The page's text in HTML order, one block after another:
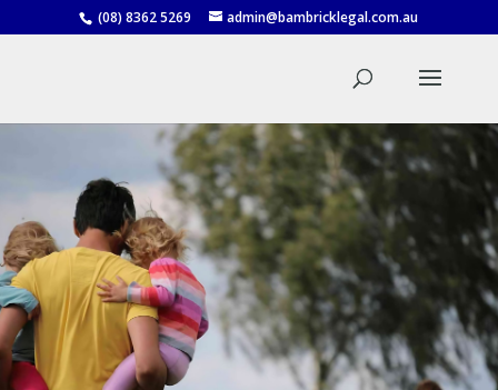
(08) 8362 5269 admin@bambricklegal.com.au